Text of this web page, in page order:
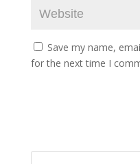
Save my name,
for the next time I